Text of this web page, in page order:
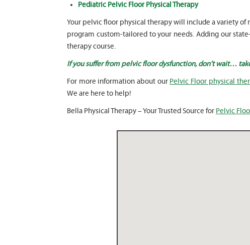
Pediatric Pelvic Floor Physical Therapy
Your pelvic floor physical therapy will include a variety
program custom-tailored to your needs. Adding our
therapy course.
If you suffer from pelvic floor dysfunction, don’t wait…
For more information about our Pelvic Floor physical
We are here to help!
Bella Physical Therapy – Your Trusted Source for Pelvic